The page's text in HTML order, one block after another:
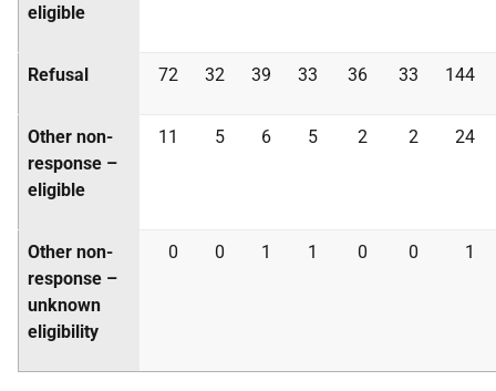
eligible
Refusal 72 32 39 33 36 33 144
Other non-
response –
eligible
11 5 6 5 2 2 24
Other non-
response –
unknown
eligibility
0 0 1 1 0 0 1